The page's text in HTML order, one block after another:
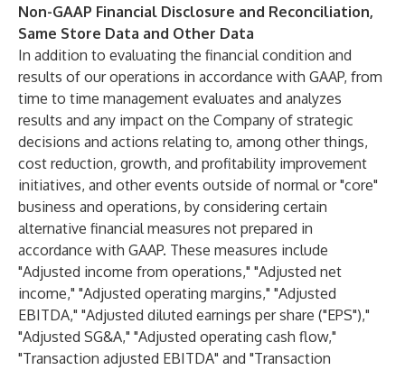
Non-GAAP Financial Disclosure and Reconciliation,
Same Store Data and Other Data
In addition to evaluating the financial condition and
results of our operations in accordance with GAAP, from
time to time management evaluates and analyzes
results and any impact on the Company of strategic
decisions and actions relating to, among other things,
cost reduction, growth, and profitability improvement
initiatives, and other events outside of normal or "core"
business and operations, by considering certain
alternative financial measures not prepared in
accordance with GAAP. These measures include
"Adjusted income from operations," "Adjusted net
income," "Adjusted operating margins," "Adjusted
EBITDA," "Adjusted diluted earnings per share ("EPS"),"
"Adjusted SG&A," "Adjusted operating cash flow,"
"Transaction adjusted EBITDA" and "Transaction